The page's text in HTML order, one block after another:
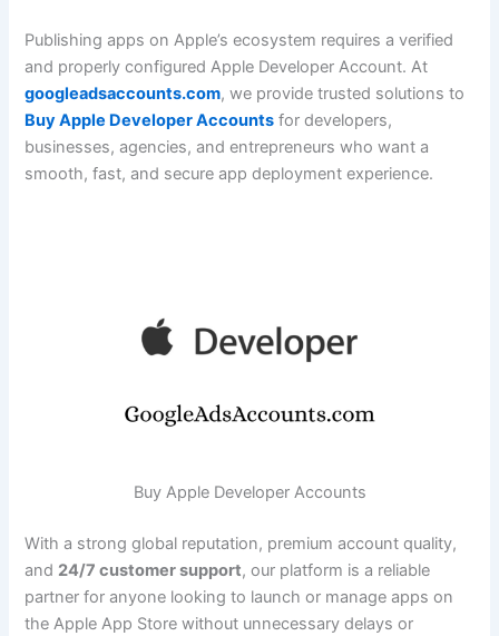
Publishing apps on Apple’s ecosystem requires a verified
and properly configured Apple Developer Account. At
googleadsaccounts.com, we provide trusted solutions to
Buy Apple Developer Accounts for developers,
businesses, agencies, and entrepreneurs who want a
smooth, fast, and secure app deployment experience.
Buy Apple Developer Accounts
With a strong global reputation, premium account quality,
and 24/7 customer support, our platform is a reliable
partner for anyone looking to launch or manage apps on
the Apple App Store without unnecessary delays or